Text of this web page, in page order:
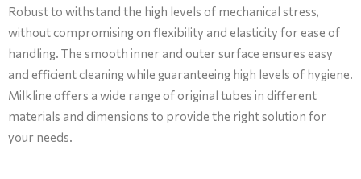
Robust to withstand the high levels of mechanical stress,
without compromising on flexibility and elasticity for ease of
handling. The smooth inner and outer surface ensures easy
and efficient cleaning while guaranteeing high levels of hygiene.
Milkline offers a wide range of original tubes in different
materials and dimensions to provide the right solution for
your needs.